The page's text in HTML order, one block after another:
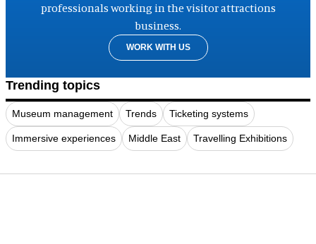
professionals working in the visitor attractions
business.
WORK WITH US
Trending topics
Museum management Trends Ticketing systems
Immersive experiences Middle East Travelling Exhibitions